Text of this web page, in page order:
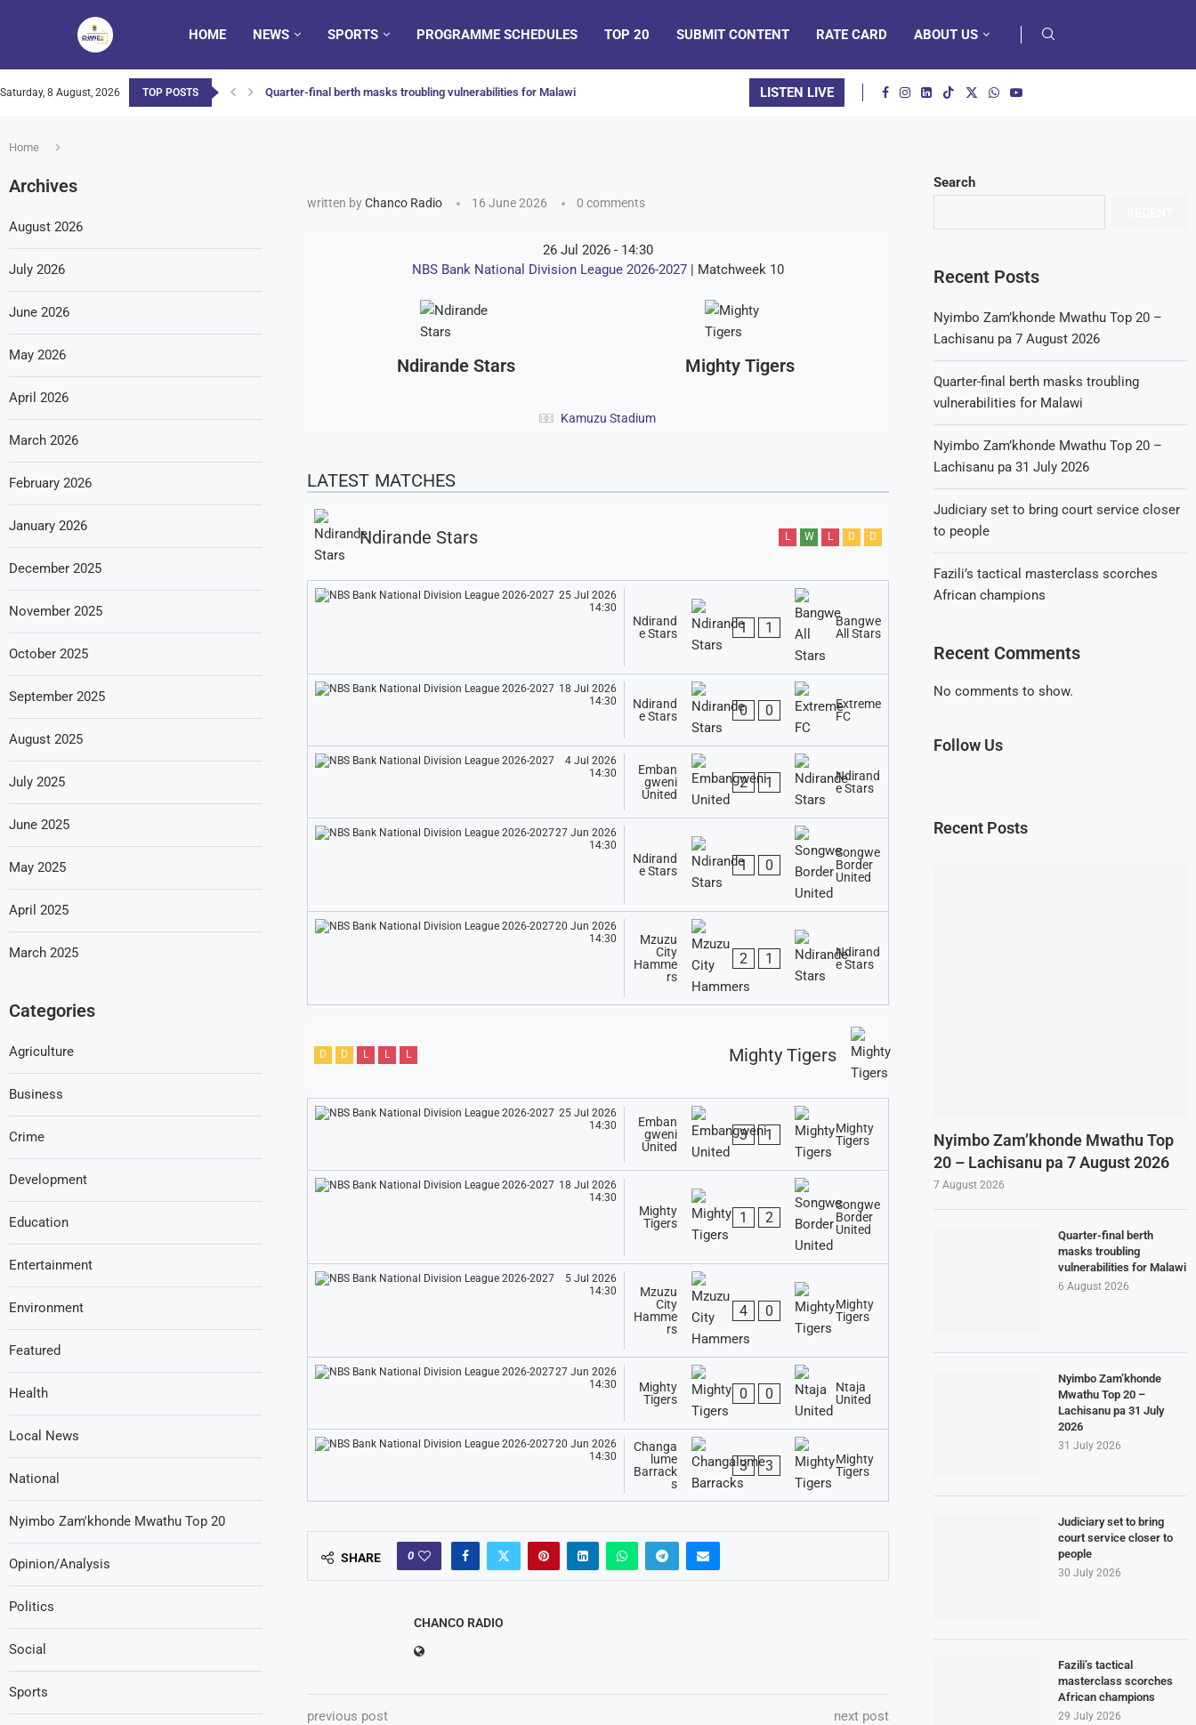
HOME NEWS SPORTS PROGRAMME SCHEDULES TOP 20 SUBMIT CONTENT RATE CARD ABOUT US
Saturday, 8 August, 2026 TOP POSTS Quarter-final berth masks troubling vulnerabilities for Malawi LISTEN LIVE
Home
written byChanco Radio 16 June 2026 0 comments
26 Jul 2026 - 14:30
NBS Bank National Division League 2026-2027 | Matchweek 10
Ndirande Stars Mighty Tigers
Kamuzu Stadium
LATEST MATCHES
Ndirande Stars L W L D D
25 Jul 2026
14:30
Ndirand
e Stars
1 1
Bangwe
All Stars
18 Jul 2026
14:30
Ndirand
e Stars
0 0
Extreme
FC
4 Jul 2026
14:30
Emban
gweni
United
2 1
Ndirand
e Stars
27 Jun 2026
14:30
Ndirand
e Stars
1 0
Songwe
Border
United
20 Jun 2026
14:30
Mzuzu
City
Hamme
rs
2 1
Ndirand
e Stars
Mighty Tigers
D D L L L
25 Jul 2026
14:30
Emban
gweni
United
3 1
Mighty
Tigers
18 Jul 2026
14:30
Mighty
Tigers
1 2
Songwe
Border
United
5 Jul 2026
14:30
Mzuzu
City
Hamme
rs
4 0
Mighty
Tigers
27 Jun 2026
14:30
Mighty
Tigers
0 0
Ntaja
United
20 Jun 2026
14:30
Changa
lume
Barrack
s
3 3
Mighty
Tigers
SHARE 0
CHANCO RADIO
previous post next post
Search
Recent Posts
Nyimbo Zam’khonde Mwathu Top 20 –
Lachisanu pa 7 August 2026
Quarter-final berth masks troubling
vulnerabilities for Malawi
Nyimbo Zam’khonde Mwathu Top 20 –
Lachisanu pa 31 July 2026
Judiciary set to bring court service closer
to people
Fazili’s tactical masterclass scorches
African champions
Recent Comments
No comments to show.
Follow Us
Recent Posts
Nyimbo Zam’khonde Mwathu Top
20 – Lachisanu pa 7 August 2026
7 August 2026
Quarter-final berth
masks troubling
vulnerabilities for Malawi
6 August 2026
Nyimbo Zam’khonde
Mwathu Top 20 –
Lachisanu pa 31 July
2026
31 July 2026
Judiciary set to bring
court service closer to
people
30 July 2026
Fazili’s tactical
masterclass scorches
African champions
29 July 2026
Archives
August 2026
July 2026
June 2026
May 2026
April 2026
March 2026
February 2026
January 2026
December 2025
November 2025
October 2025
September 2025
August 2025
July 2025
June 2025
May 2025
April 2025
March 2025
Categories
Agriculture
Business
Crime
Development
Education
Entertainment
Environment
Featured
Health
Local News
National
Nyimbo Zam'khonde Mwathu Top 20
Opinion/Analysis
Politics
Social
Sports